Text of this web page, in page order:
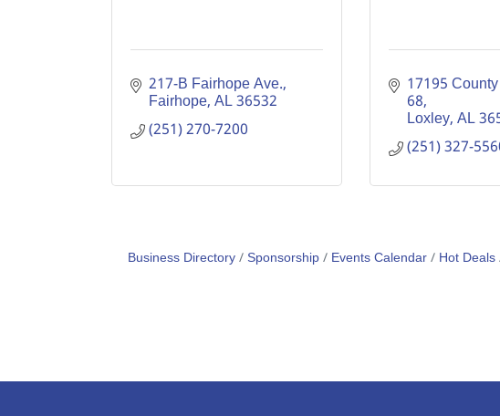
217-B Fairhope Ave.
Fairhope AL36532
(251) 270-7200
17195
68
Loxley AL
(251) 327-
Business Directory Sponsorship Events Calendar Hot Deals